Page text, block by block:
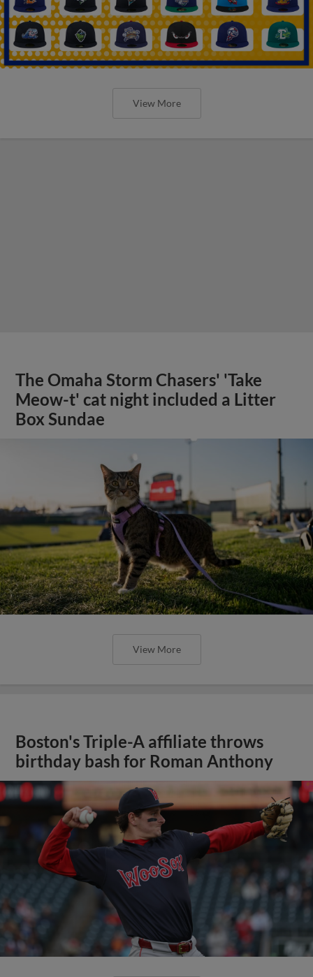
View More
The Omaha Storm Chasers' 'Take
Meow-t' cat night included a Litter
Box Sundae
View More
Boston's Triple-A affiliate throws
birthday bash for Roman Anthony